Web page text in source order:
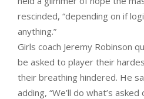
rescinded, “depending on if
anything.”
Girls coach Jeremy Robinson
be asked to player their
their breathing hindered. He
adding, “We’ll do what’s asked